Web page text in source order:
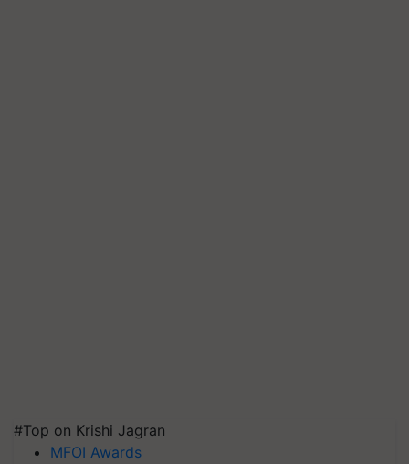
#Top on Krishi Jagran
MFOI Awards